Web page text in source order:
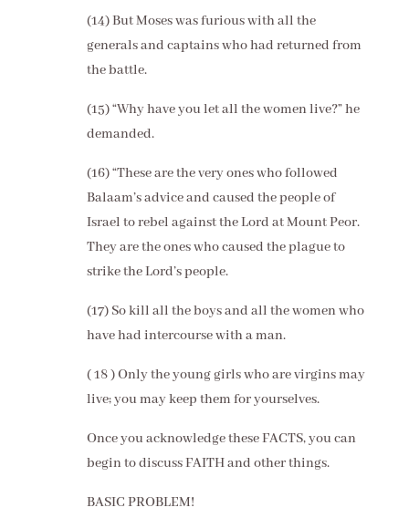
(14) But Moses was furious with all the
generals and captains who had returned from
the battle.
(15) “Why have you let all the women live?” he
demanded.
(16) “These are the very ones who followed
Balaam’s advice and caused the people of
Israel to rebel against the Lord at Mount Peor.
They are the ones who caused the plague to
strike the Lord’s people.
(17) So kill all the boys and all the women who
have had intercourse with a man.
( 18 ) Only the young girls who are virgins may
live; you may keep them for yourselves.
Once you acknowledge these FACTS, you can
begin to discuss FAITH and other things.
BASIC PROBLEM!